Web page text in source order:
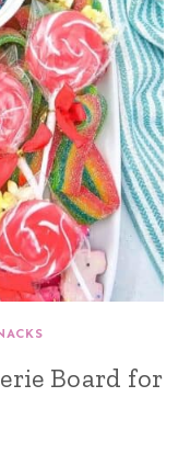
Board for